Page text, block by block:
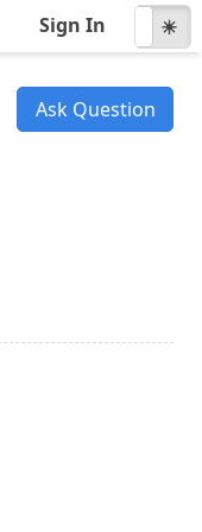
Sign In
☾ ☀
Ask Question